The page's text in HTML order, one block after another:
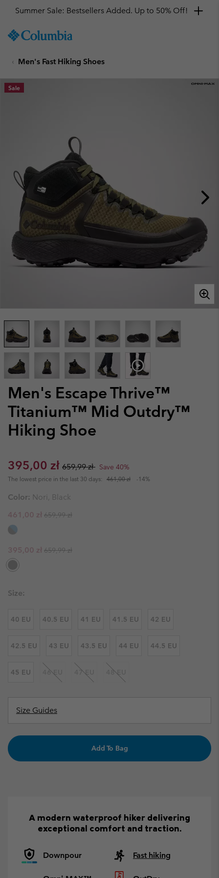
TO
SKIP
MAIN
NAV
Summer Sale: Bestsellers Added. Up to 50% Off!
Men's Fast Hiking Shoes
Men's Escape Thrive™
Titanium™ Mid Outdry™
Hiking Shoe
Sale price:
395,00 zł Regular price:
659,99 zł Save 40%
The lowest price in the last 30 days: 461,00 zł -14%
Sale
Color: Nori, Black
Sale price:
461,00 zł Regular price:
659,99 zł
Sale price:
395,00 zł Regular price:
659,99 zł
Size:
40 EU 40.5 EU 41 EU 41.5 EU 42 EU
42.5 EU 43 EU 43.5 EU 44 EU 44.5 EU
45 EU 46 EU 47 EU 48 EU
Size Guides
Add To Bag
A modern waterproof hiker delivering
exceptional comfort and traction.
Downpour Fast hiking